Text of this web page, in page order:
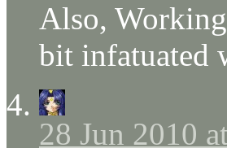
Also,
bit infatuated
28 Jun 2010